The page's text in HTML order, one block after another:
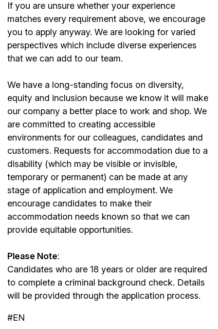
If you are unsure whether your experience
matches every requirement above, we encourage
you to apply anyway. We are looking for varied
perspectives which include diverse experiences
that we can add to our team.
We have a long-standing focus on diversity,
equity and inclusion because we know it will make
our company a better place to work and shop. We
are committed to creating accessible
environments for our colleagues, candidates and
customers. Requests for accommodation due to a
disability (which may be visible or invisible,
temporary or permanent) can be made at any
stage of application and employment. We
encourage candidates to make their
accommodation needs known so that we can
provide equitable opportunities.
Please Note:
Candidates who are 18 years or older are required
to complete a criminal background check. Details
will be provided through the application process.
#EN